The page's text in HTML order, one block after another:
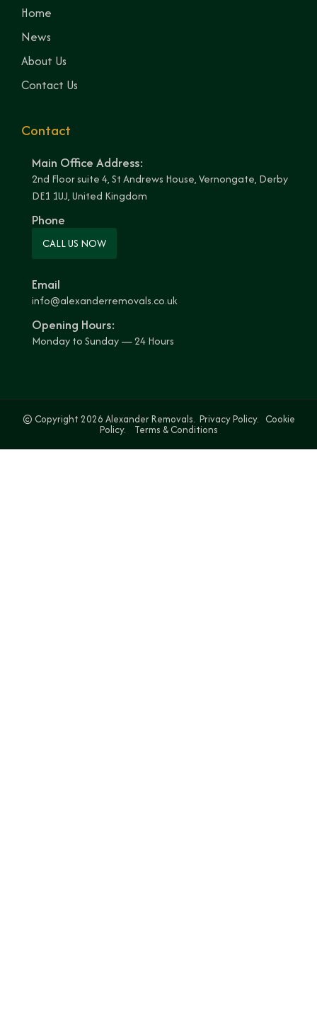
Home
News
About Us
Contact Us
Contact
Main Office Address:
2nd Floor suite 4, St Andrews House, Vernongate, Derby
DE1 1UJ, United Kingdom
Phone
CALL US NOW
Email
info@alexanderremovals.co.uk
Opening Hours:
Monday to Sunday — 24 Hours
© Copyright 2026 Alexander Removals. Privacy Policy. Cookie
Policy. Terms & Conditions